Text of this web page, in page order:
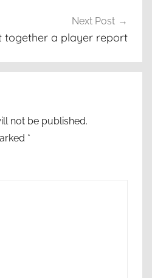
Next Post
together a player report
not be published.
*